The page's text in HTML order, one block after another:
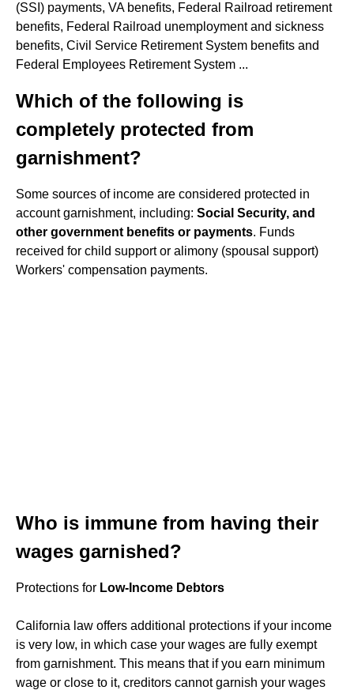
(SSI) payments, VA benefits, Federal Railroad retirement
benefits, Federal Railroad unemployment and sickness
benefits, Civil Service Retirement System benefits and
Federal Employees Retirement System ...
Which of the following is
completely protected from
garnishment?
Some sources of income are considered protected in
account garnishment, including: Social Security, and
other government benefits or payments. Funds
received for child support or alimony (spousal support)
Workers' compensation payments.
Who is immune from having their
wages garnished?
Protections for Low-Income Debtors
California law offers additional protections if your income
is very low, in which case your wages are fully exempt
from garnishment. This means that if you earn minimum
wage or close to it, creditors cannot garnish your wages